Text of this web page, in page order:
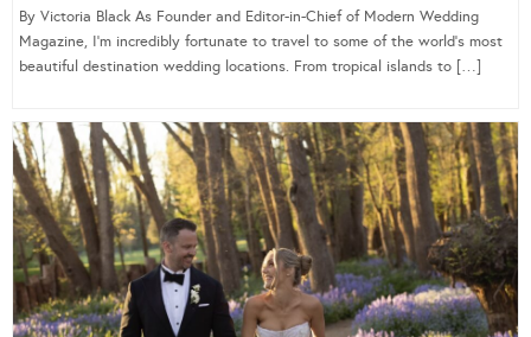
By Victoria Black As Founder and Editor-in-Chief of Modern Wedding
Magazine, I’m incredibly fortunate to travel to some of the world’s most
beautiful destination wedding locations. From tropical islands to […]